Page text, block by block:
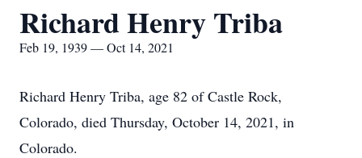
Richard Henry Triba
Feb 19, 1939 — Oct 14, 2021
Richard Henry Triba, age 82 of Castle Rock,
Colorado, died Thursday, October 14, 2021, in
Colorado.